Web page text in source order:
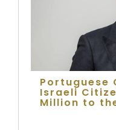
Portuguese
Israeli
Million to